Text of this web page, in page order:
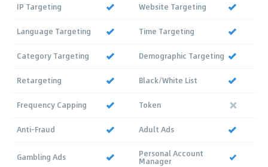
IP Targeting Website Targeting
Language Targeting Time Targeting
Category Targeting Demographic Targeting
Retargeting Black/White List
Frequency Capping Token
Anti-Fraud Adult Ads
Gambling Ads Personal Account
Manager